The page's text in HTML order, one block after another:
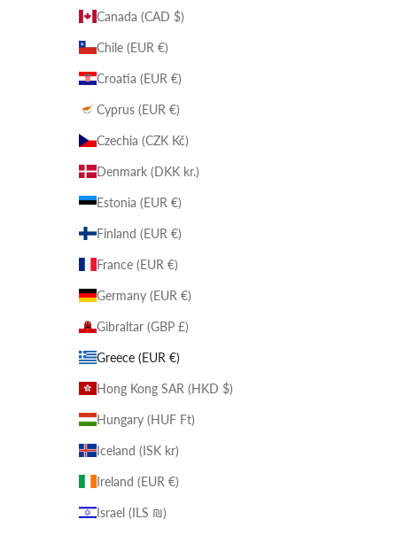
Canada (CAD $)
Chile (EUR €)
Croatia (EUR €)
Cyprus (EUR €)
Czechia (CZK Kč)
Denmark (DKK kr.)
Estonia (EUR €)
Finland (EUR €)
France (EUR €)
Germany (EUR €)
Gibraltar (GBP £)
Greece (EUR €)
Hong Kong SAR (HKD $)
Hungary (HUF Ft)
Iceland (ISK kr)
Ireland (EUR €)
Israel (ILS ₪)